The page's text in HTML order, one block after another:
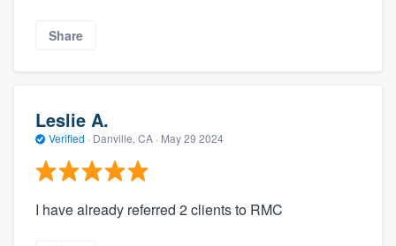
Share
Leslie A.
Verified · Danville, CA · May 29 2024
I have already referred 2 clients to RMC